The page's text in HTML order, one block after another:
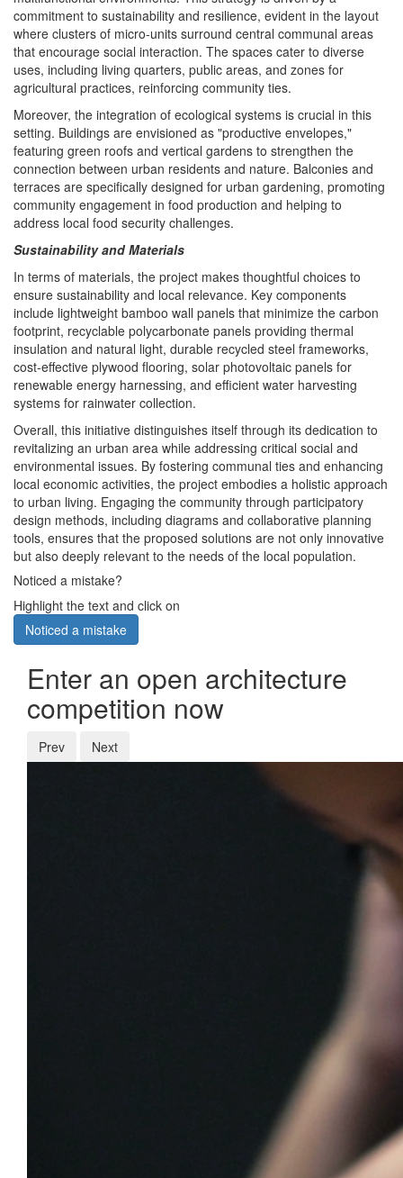
commitment to sustainability and resilience, evident in the layout
where clusters of micro-units surround central communal areas
that encourage social interaction. The spaces cater to diverse
uses, including living quarters, public areas, and zones for
agricultural practices, reinforcing community ties.
Moreover, the integration of ecological systems is crucial in this
setting. Buildings are envisioned as "productive envelopes,"
featuring green roofs and vertical gardens to strengthen the
connection between urban residents and nature. Balconies and
terraces are specifically designed for urban gardening, promoting
community engagement in food production and helping to
address local food security challenges.
Sustainability and Materials
In terms of materials, the project makes thoughtful choices to
ensure sustainability and local relevance. Key components
include lightweight bamboo wall panels that minimize the carbon
footprint, recyclable polycarbonate panels providing thermal
insulation and natural light, durable recycled steel frameworks,
cost-effective plywood flooring, solar photovoltaic panels for
renewable energy harnessing, and efficient water harvesting
systems for rainwater collection.
Overall, this initiative distinguishes itself through its dedication to
revitalizing an urban area while addressing critical social and
environmental issues. By fostering communal ties and enhancing
local economic activities, the project embodies a holistic approach
to urban living. Engaging the community through participatory
design methods, including diagrams and collaborative planning
tools, ensures that the proposed solutions are not only innovative
but also deeply relevant to the needs of the local population.
Noticed a mistake?
Highlight the text and click on
Noticed a mistake
Enter an open architecture
competition now
Prev Next